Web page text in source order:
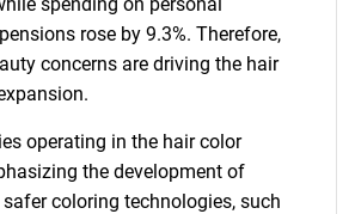
rose by 9.3%. Therefore,
concerns are driving the hair
operating in the hair color
the development of
coloring technologies, such